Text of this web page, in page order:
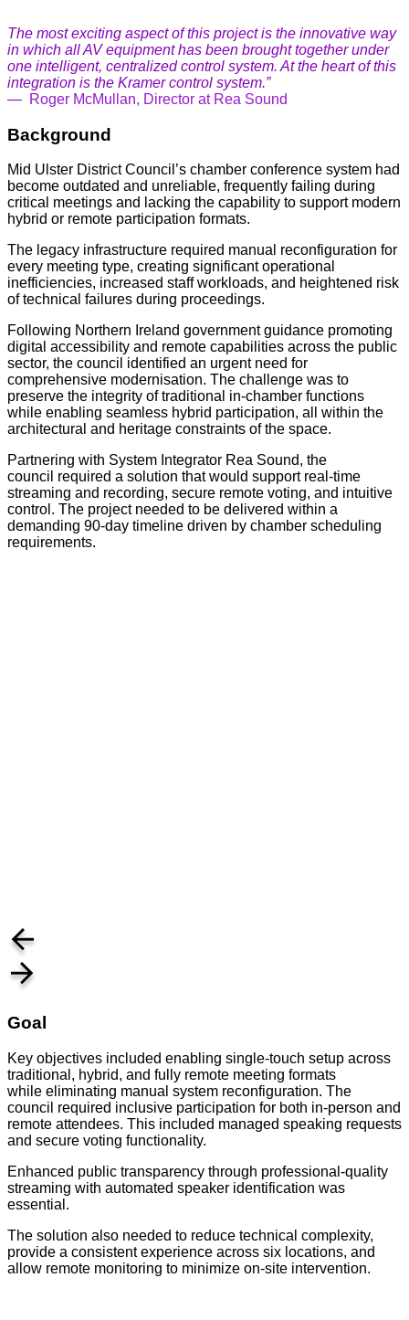
The most exciting aspect of this project is the innovative way
in which all AV equipment has been brought together under
one intelligent, centralized control system. At the heart of this
integration is the Kramer control system.”
— Roger McMullan, Director at Rea Sound
Background
Mid Ulster District Council’s chamber conference system had
become outdated and unreliable, frequently failing during
critical meetings and lacking the capability to support modern
hybrid or remote participation formats.
The legacy infrastructure required manual reconfiguration for
every meeting type, creating significant operational
inefficiencies, increased staff workloads, and heightened risk
of technical failures during proceedings.
Following Northern Ireland government guidance promoting
digital accessibility and remote capabilities across the public
sector, the council identified an urgent need for
comprehensive modernisation. The challenge was to
preserve the integrity of traditional in-chamber functions
while enabling seamless hybrid participation, all within the
architectural and heritage constraints of the space.
Partnering with System Integrator Rea Sound, the
council required a solution that would support real-time
streaming and recording, secure remote voting, and intuitive
control. The project needed to be delivered within a
demanding 90-day timeline driven by chamber scheduling
requirements.
Goal
Key objectives included enabling single-touch setup across
traditional, hybrid, and fully remote meeting formats
while eliminating manual system reconfiguration. The
council required inclusive participation for both in-person and
remote attendees. This included managed speaking requests
and secure voting functionality.
Enhanced public transparency through professional-quality
streaming with automated speaker identification was
essential.
The solution also needed to reduce technical complexity,
provide a consistent experience across six locations, and
allow remote monitoring to minimize on-site intervention.